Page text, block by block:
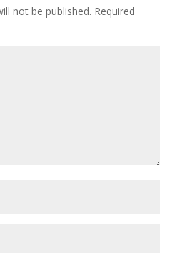
not be published. Required